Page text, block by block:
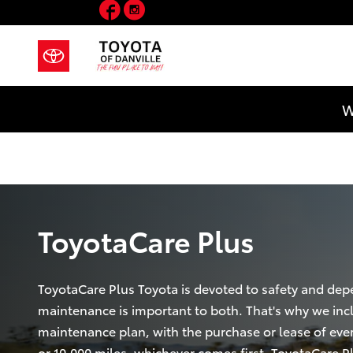
Skip to main content
ToyotaCare PlusFacebook
ToyotaCare Plus
ToyotaCare Plus Toyota is devoted to safety and
maintenance is important to both. That's why we
maintenance plan, with the purchase or lease of